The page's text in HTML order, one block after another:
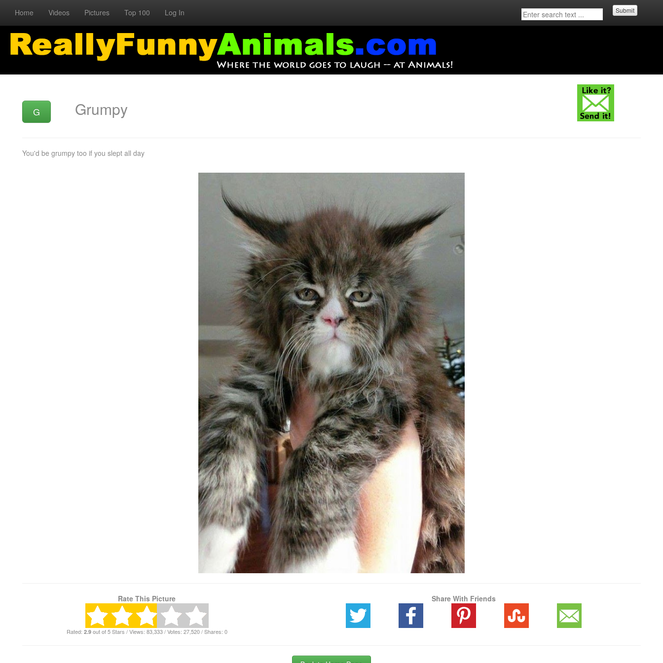
Home Videos Pictures Top 100 Log In Submit
G Grumpy
You'd be grumpy too if you slept all day
Rate This Picture Share With Friends
Rated: 2.9out of 5 Stars / Views: 83,333 / Votes: 27,520 / Shares: 0